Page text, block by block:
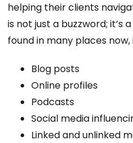
helping their clients
is not just a buzzword;
found in many places
Blog posts
Online profiles
Podcasts
Social media
Linked and unlinked